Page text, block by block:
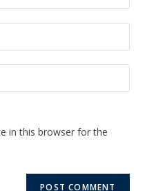
in this browser for the